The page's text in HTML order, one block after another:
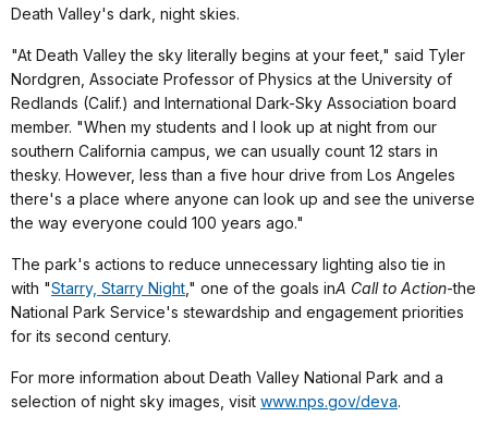
Death Valley's dark, night skies.
"At Death Valley the sky literally begins at your feet," said Tyler
Nordgren, Associate Professor of Physics at the University of
Redlands (Calif.) and International Dark-Sky Association board
member. "When my students and I look up at night from our
southern California campus, we can usually count 12 stars in
thesky. However, less than a five hour drive from Los Angeles
there's a place where anyone can look up and see the universe
the way everyone could 100 years ago."
The park's actions to reduce unnecessary lighting also tie in
with "Starry, Starry Night ," one of the goals inA Call to Action-the
National Park Service's stewardship and engagement priorities
for its second century.
For more information about Death Valley National Park and a
selection of night sky images, visit www.nps.gov/deva.